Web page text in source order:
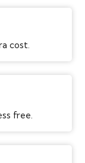
cost.
free.